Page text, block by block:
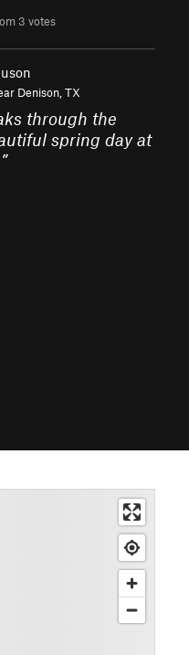
3 votes
Denison, TX
through the
spring day at
”